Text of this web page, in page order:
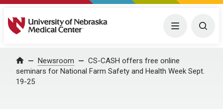
University of Nebraska Medical Center Menu
Home Newsroom
CS-CASH offers free online
seminars for National Farm Safety and Health Week Sept.
19-25